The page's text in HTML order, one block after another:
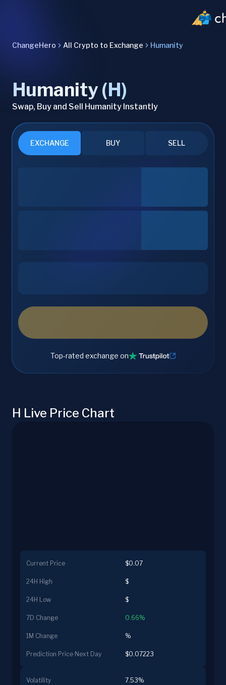
ChangeHero All Crypto to Exchange Humanity
Humanity (H)
Swap, Buy and Sell Humanity Instantly
EXCHANGE BUY SELL
Top-rated exchange on
H Live Price Chart
Current Price $0.07
24H High $
24H Low $
7D Change 0.66%
1M Change %
Prediction Price Next Day $0.07223
Volatility 7.53%